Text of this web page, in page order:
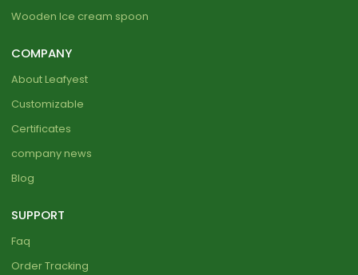
Wooden Ice cream spoon
COMPANY
About Leafyest
Customizable
Certificates
company news
Blog
SUPPORT
Faq
Order Tracking